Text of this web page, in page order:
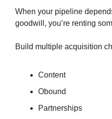
When your pipeline
goodwill, you’re renting
Build multiple acquisition
Content
Obound
Partnerships